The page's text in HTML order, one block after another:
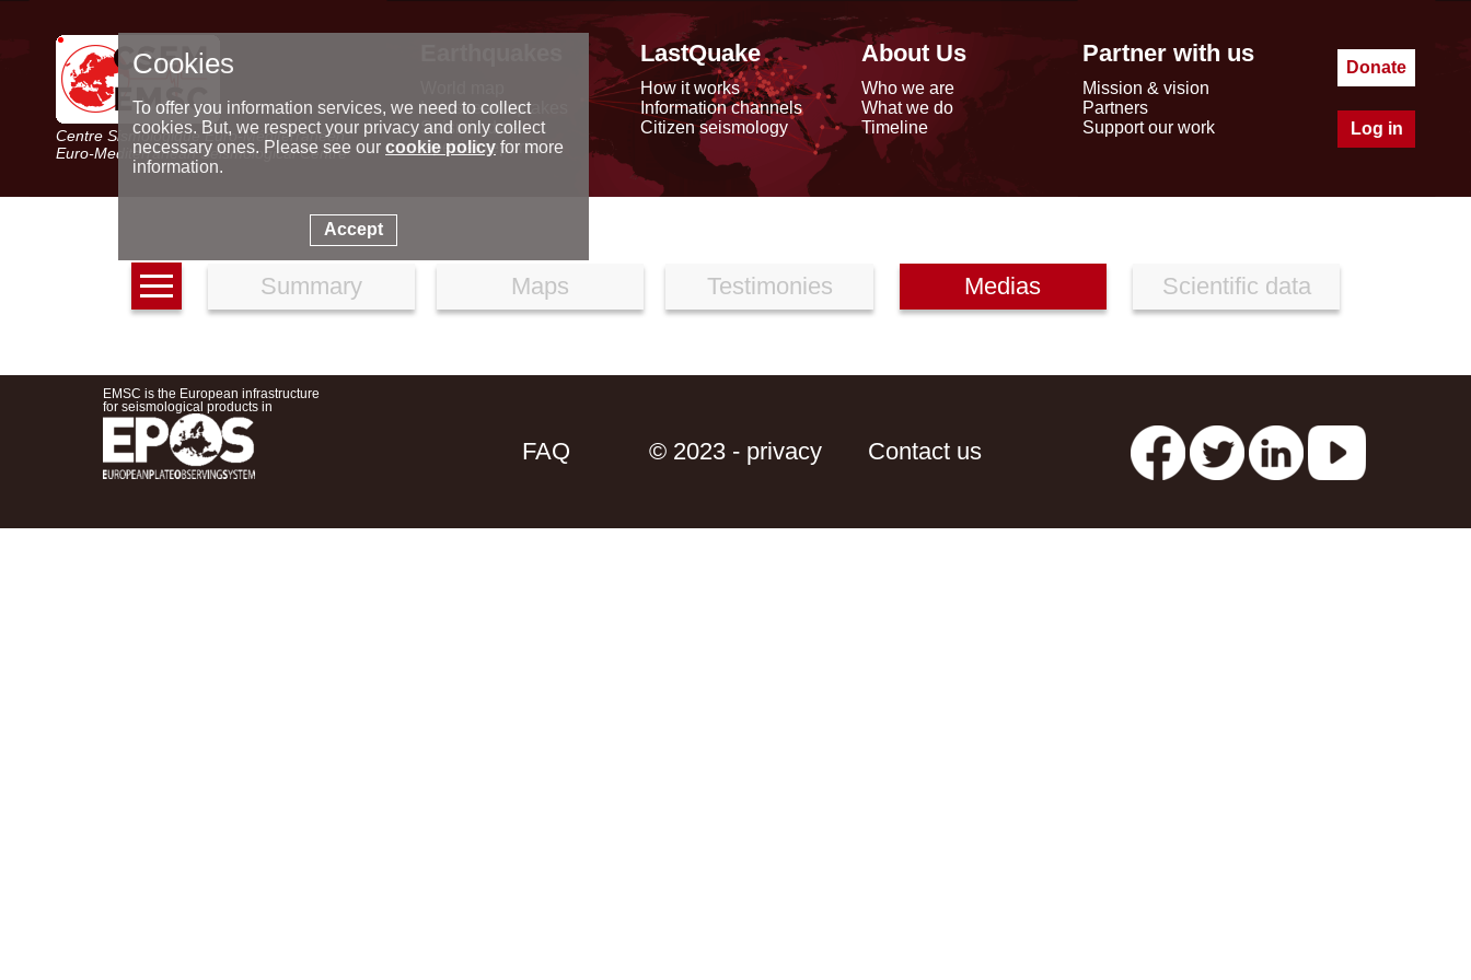
Centre Sismologique Euro-Méditerranéen
Euro-Mediterranean Seismological Centre
Latest earthquakes
Seismic data
Special reports
LastQuake
How it works
Information channels
Citizen seismology
About Us
Who we are
What we do
Timeline
Partner with us
Mission & vision
Partners
Support our work
Donate
Log in
Summary Maps Testimonies Medias Scientific data
EMSC is the European infrastructure
for seismological products in
FAQ © 2023 - privacy Contact us
Cookies
To offer you information services, we need to collect
cookies. But, we respect your privacy and only collect
necessary ones. Please see our cookie policyfor more
information.
Accept